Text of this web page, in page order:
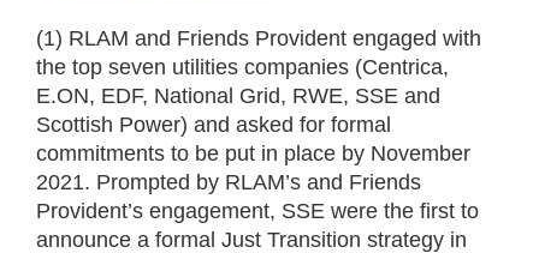
(1) RLAM and Friends Provident engaged with
the top seven utilities companies (Centrica,
E.ON, EDF, National Grid, RWE, SSE and
Scottish Power) and asked for formal
commitments to be put in place by November
2021. Prompted by RLAM’s and Friends
Provident’s engagement, SSE were the first to
announce a formal Just Transition strategy in